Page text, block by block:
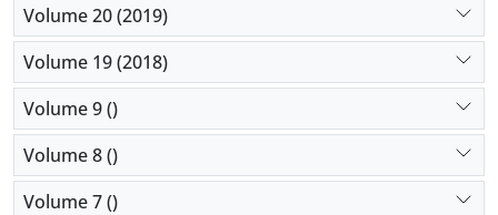
Volume 20 (2019)
Volume 19 (2018)
Volume 9 ()
Volume 8 ()
Volume 7 ()